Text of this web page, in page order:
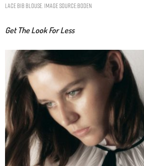
Lace Bib Blouse. Image Source:Boden
Get The Look For Less